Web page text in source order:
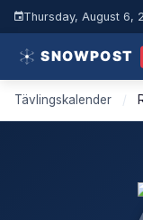
Thursday, August 6,
Tävlingskalender /